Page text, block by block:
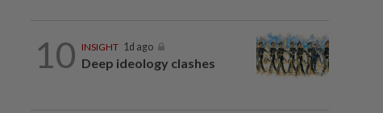
10 INSIGHT 1d ago
Deep ideology clashes